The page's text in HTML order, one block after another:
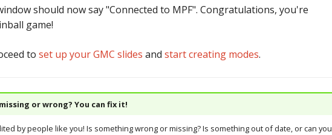
should now say "Connected to MPF". Congratulations, you're
game!
to set up your GMC slides and start creating modes.
or wrong? You can fix it!
by people like you! Is something wrong or missing? Is something out of date, or can you